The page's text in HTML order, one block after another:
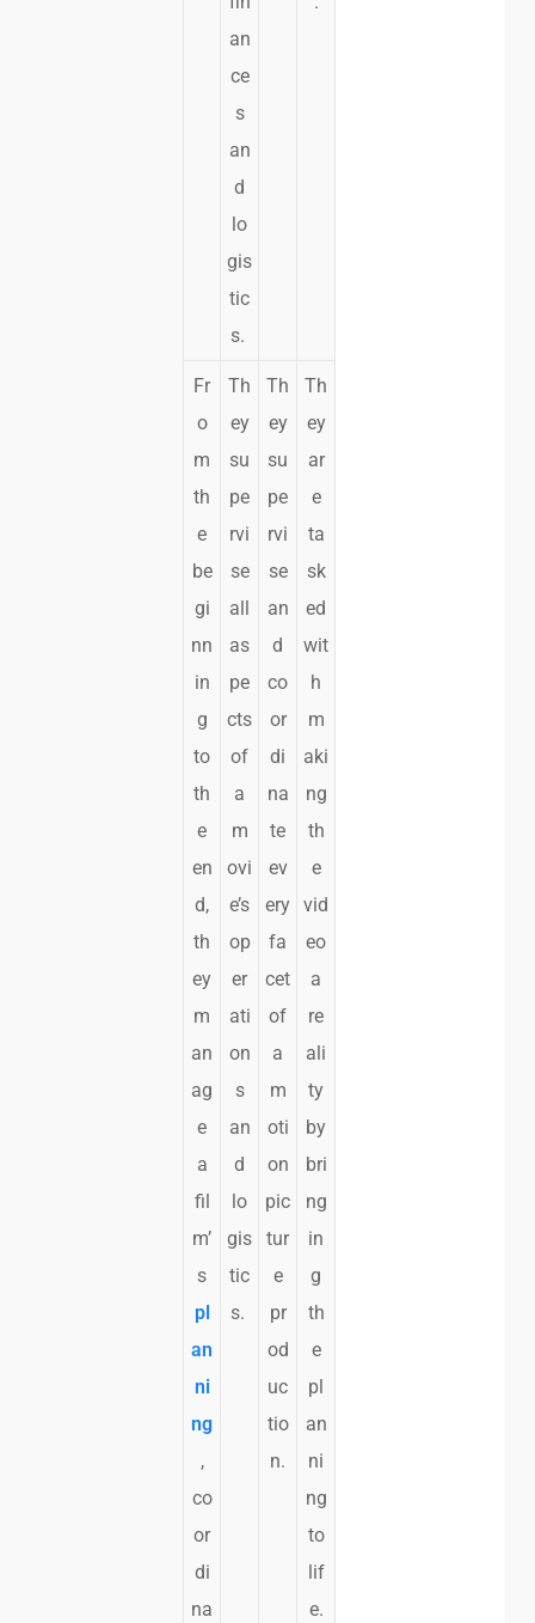
an
ce
s
an
d
lo
gis
tic
s.
Fr
o
m
th
e
be
gi
nn
in
g
to
th
e
en
d,
th
ey
m
an
ag
e
a
fil
m’
s
pl
an
ni
ng
,
co
or
di
na
Th
ey
su
pe
rvi
se
all
as
pe
cts
of
a
m
ovi
e’s
op
er
ati
on
s
an
d
lo
gis
tic
s.
Th
ey
su
pe
rvi
se
an
d
co
or
di
na
te
ev
ery
fa
cet
of
a
m
oti
on
pic
tur
e
pr
od
uc
tio
n.
Th
ey
ar
e
ta
sk
ed
wit
h
m
aki
ng
th
e
vid
eo
a
re
ali
ty
by
bri
ng
in
g
th
e
pl
an
ni
ng
to
lif
e.